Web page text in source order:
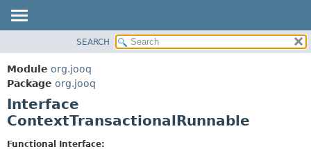
PACKAGE
CLASS
USE
DEPRECATED
INDEX
METHOD
SEARCH
Module org.jooq
Package org.jooq
Interface
ContextTransactionalRunnable
Functional Interface: